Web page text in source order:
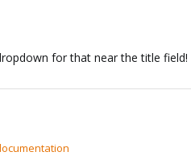
for that near the title